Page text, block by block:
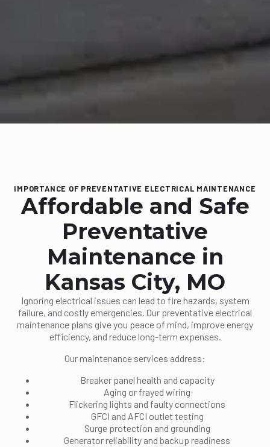
IMPORTANCE OF PREVENTATIVE ELECTRICAL MAINTENANCE
Affordable and Safe
Preventative
Maintenance in
Kansas City, MO
Ignoring electrical issues can lead to fire hazards, system
failure, and costly emergencies. Our preventative electrical
maintenance plans give you peace of mind, improve energy
efficiency, and reduce long-term expenses.
Our maintenance services address:
Breaker panel health and capacity
Aging or frayed wiring
Flickering lights and faulty connections
GFCI and AFCI outlet testing
Surge protection and grounding
Generator reliability and backup readiness